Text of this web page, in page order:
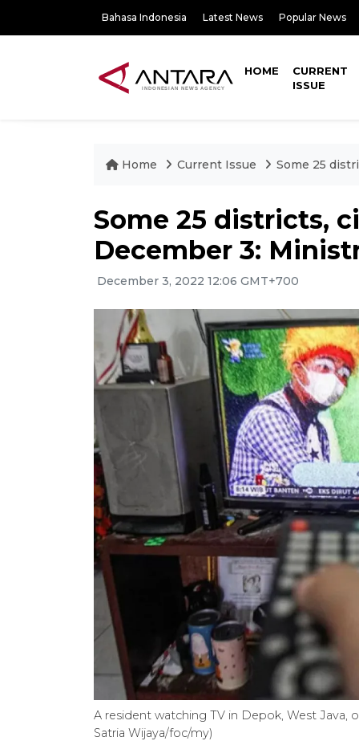
Bahasa Indonesia Latest News Popular News
HOME
CURRENT
ISSUE
Home Current Issue Some 25
Some 25 districts,
December 3:
December 3, 2022 12:06 GMT+700
A resident watching TV in Depok, West Java,
Satria Wijaya/foc/my)